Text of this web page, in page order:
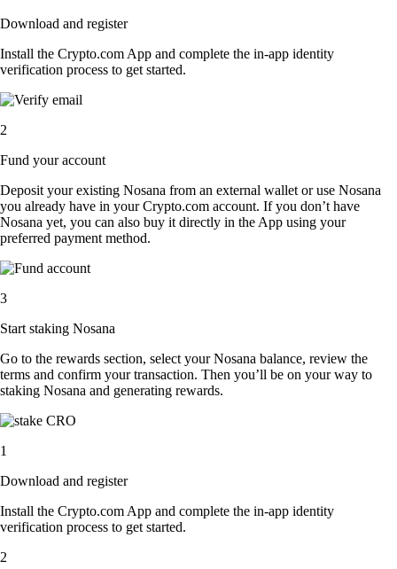
Download and register
Install the Crypto.com App and complete the in-app identity
verification process to get started.
2
Fund your account
Deposit your existing Nosana from an external wallet or use Nosana
you already have in your Crypto.com account. If you don’t have
Nosana yet, you can also buy it directly in the App using your
preferred payment method.
3
Start staking Nosana
Go to the rewards section, select your Nosana balance, review the
terms and confirm your transaction. Then you’ll be on your way to
staking Nosana and generating rewards.
1
Download and register
Install the Crypto.com App and complete the in-app identity
verification process to get started.
2